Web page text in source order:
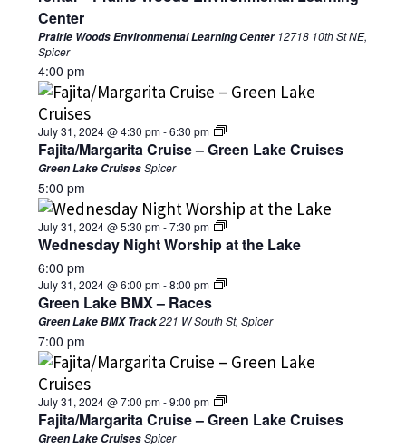
Center
Prairie Woods Environmental Learning Center 12718 10th St NE,
Spicer
4:00 pm
July 31, 2024 @ 4:30 pm-6:30 pm
Fajita/Margarita Cruise – Green Lake Cruises
Green Lake CruisesSpicer
5:00 pm
July 31, 2024 @ 5:30 pm-7:30 pm
Wednesday Night Worship at the Lake
6:00 pm
July 31, 2024 @ 6:00 pm-8:00 pm
Green Lake BMX – Races
Green Lake BMX Track221 W South St, Spicer
7:00 pm
July 31, 2024 @ 7:00 pm-9:00 pm
Fajita/Margarita Cruise – Green Lake Cruises
Green Lake CruisesSpicer